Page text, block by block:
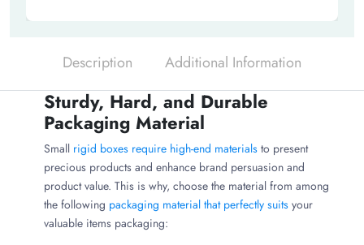
Description Additional Information
Sturdy, Hard, and Durable
Packaging Material
Small rigid boxes require high-end materials to present
precious products and enhance brand persuasion and
product value. This is why, choose the material from among
the following packaging material that perfectly suits your
valuable items packaging: